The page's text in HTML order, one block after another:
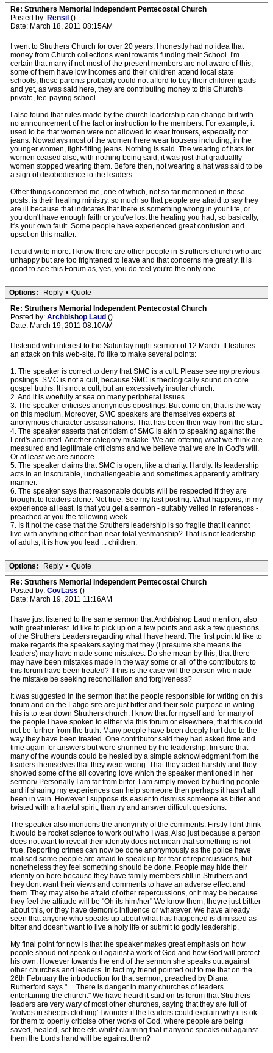
Re: Struthers Memorial Independent Pentecostal Church
Posted by: Rensil ()
Date: March 18, 2011 08:15AM
I went to Struthers Church for over 20 years. I honestly had no idea that
money from Church collections went towards funding their School. I'm
certain that many if not most of the present members are not aware of this;
some of them have low incomes and their children attend local state
schools; these parents probably could not afford to buy their children ipads
and yet, as was said here, they are contributing money to this Church's
private, fee-paying school.
I also found that rules made by the church leadership can change but with
no announcement of the fact or instruction to the members. For example, it
used to be that women were not allowed to wear trousers, especially not
jeans. Nowadays most of the women there wear trousers including, in the
younger women, tight-fitting jeans. Nothing is said. The wearing of hats for
women ceased also, with nothing being said; it was just that graduallly
women stopped wearing them. Before then, not wearing a hat was said to be
a sign of disobedience to the leaders.
Other things concerned me, one of which, not so far mentioned in these
posts, is their healing ministry, so much so that people are afraid to say they
are ill because that indicates that there is something wrong in your life, or
you don't have enough faith or you've lost the healing you had, so basically,
it's your own fault. Some people have experienced great confusion and
upset on this matter.
I could write more. I know there are other people in Struthers church who are
unhappy but are too frightened to leave and that concerns me greatly. It is
good to see this Forum as, yes, you do feel you're the only one.
Options: Reply • Quote
Re: Struthers Memorial Independent Pentecostal Church
Posted by: Archbishop Laud ()
Date: March 19, 2011 08:10AM
I listened with interest to the Saturday night sermon of 12 March. It features
an attack on this web-site. I'd like to make several points:
1. The speaker is correct to deny that SMC is a cult. Please see my previous
postings. SMC is not a cult, because SMC is theologically sound on core
gospel truths. It is not a cult, but an excessively insular church.
2. And it is woefully at sea on many peripheral issues.
3. The speaker criticises anonymous epostings. But come on, that is the way
on this medium. Moreover, SMC speakers are themselves experts at
anonymous character assassinations. That has been their way from the start.
4. The speaker asserts that criticism of SMC is akin to speaking against the
Lord's anointed. Another category mistake. We are offering what we think are
measured and legitimate criticisms and we believe that we are in God's will.
Or at least we are sincere.
5. The speaker claims that SMC is open, like a charity. Hardly. Its leadership
acts in an inscrutable, unchallengeable and sometimes apparently arbitrary
manner.
6. The speaker says that reasonable doubts will be respected if they are
brought to leaders alone. Not true. See my last posting. What happens, in my
experience at least, is that you get a sermon - suitably veiled in references -
preached at you the following week.
7. Is it not the case that the Struthers leadership is so fragile that it cannot
live with anything other than near-total yesmanship? That is not leadership
of adults, it is how you lead ... children.
Options: Reply • Quote
Re: Struthers Memorial Independent Pentecostal Church
Posted by: CovLass ()
Date: March 19, 2011 11:16AM
I have just listened to the same sermon that Archbishop Laud mention, also
with great interest. Id like to pick up on a few points and ask a few questions
of the Struthers Leaders regarding what I have heard. The first point Id like to
make regards the speakers saying that they (I presume she means the
leaders) may have made some mistakes. Do she mean by this, that there
may have been mistakes made in the way some or all of the contributors to
this forum have been treated? If this is the case will the person who made
the mistake be seeking reconciliation and forgiveness?
It was suggested in the sermon that the people responsible for writing on this
forum and on the Latigo site are just bitter and their sole purpose in writing
this is to tear down Struthers church. I know that for myself and for many of
the people I have spoken to either via this forum or elsewhere, that this could
not be further from the truth. Many people have been deeply hurt due to the
way they have been treated. One contributor said they had asked time and
time again for answers but were shunned by the leadership. Im sure that
many of the wounds could be healed by a simple acknowledgment from the
leaders themselves that they were wrong. That they acted harshly and they
showed some of the all covering love which the speaker mentioned in her
sermon/ Personally I am far from bitter. I am simply moved by hurting people
and if sharing my experiences can help someone then perhaps it hasn't all
been in vain. However I suppose its easier to dismiss someone as bitter and
twisted with a hateful spirit, than try and answer difficult questions.
The speaker also mentions the anonymity of the comments. Firstly I dnt think
it would be rocket science to work out who I was. Also just because a person
does not want to reveal their identity does not mean that something is not
true. Reporting crimes can now be done anonymously as the police have
realised some people are afraid to speak up for fear of repercussions, but
nonetheless they feel something should be done. People may hide their
identity on here because they have family members still in Struthers and
they dont want their views and comments to have an adverse effect and
them. They may also be afraid of other repercussions, or it may be because
they feel the attitude will be "Oh its him/her" We know them, theyre just bittter
about this, or they have demonic influence or whatever. We have already
seen that anyone who speaks up about what has happened is dimissed as
bitter and doesn't want to live a holy life or submit to godly leadership.
My final point for now is that the speaker makes great emphasis on how
people shoud not speak out against a work of God and how God will protect
his own. However towards the end of the sermon she speaks out against
other churches and leaders. In fact my friend pointed out to me that on the
26th February the introduction for that sermon, preached by Diana
Rutherford says " ... There is danger in many churches of leaders
entertaining the church." We have heard it said on tis forum that Struthers
leaders are very wary of most other churches, saying that they are full of
'wolves in sheeps clothing' I wonder if the leaders could explain why it is ok
for them to openly criticise other works of God, where people are being
saved, healed, set free etc whilst claiming that if anyone speaks out against
them the Lords hand will be against them?